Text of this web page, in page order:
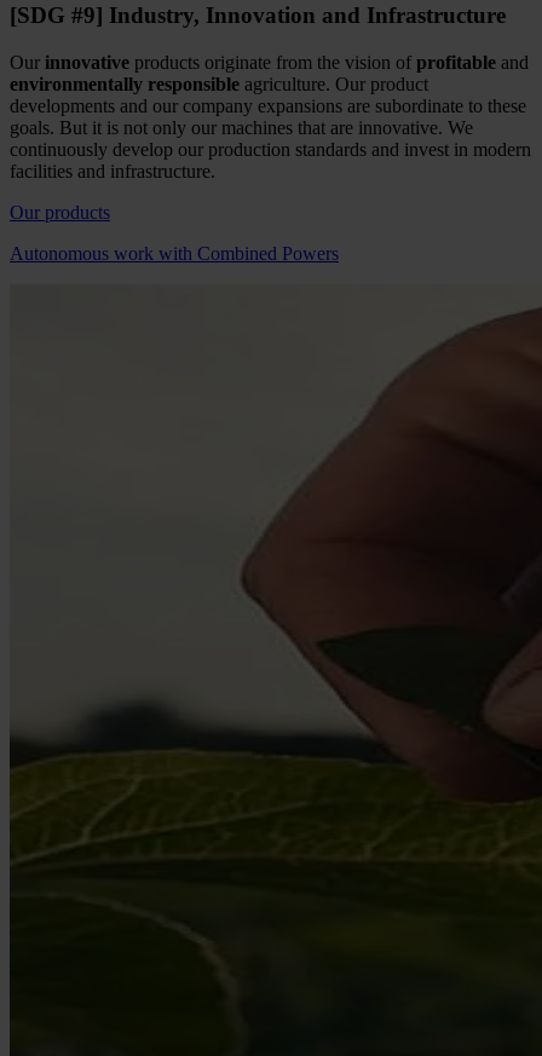
[SDG #9] Industry, Innovation and Infrastructure
Our innovative products originate from the vision of profitable and
environmentally responsible agriculture. Our product
developments and our company expansions are subordinate to these
goals. But it is not only our machines that are innovative. We
continuously develop our production standards and invest in modern
facilities and infrastructure.
Our products
Autonomous work with Combined Powers